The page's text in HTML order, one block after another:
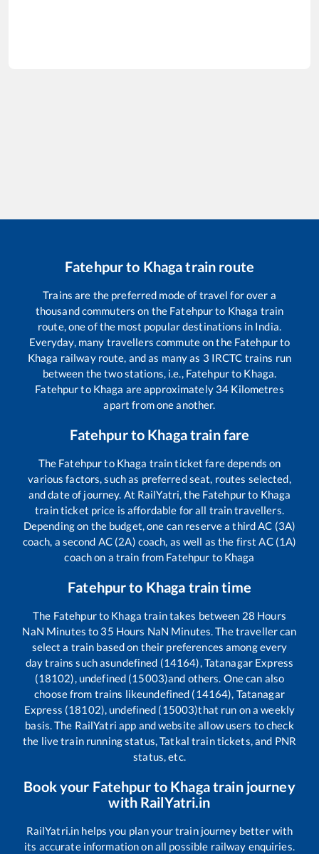
Fatehpurto Khagatrain route
Trains are the preferred mode of travel for over a
thousand commuters on the Fatehpurto Khaga train
route, one of the most popular destinations in India.
Everyday, many travellers commute on the Fatehpurto
Khaga railway route, and as many as 3 IRCTC trains run
between the two stations, i.e., Fatehpurto Khaga.
Fatehpurto Khaga are approximately 34 Kilometres
apart from one another.
Fatehpurto Khagatrain fare
The Fatehpurto Khaga train ticket fare depends on
various factors, such as preferred seat, routes selected,
and date of journey. At RailYatri, the Fatehpurto Khaga
train ticket price is affordable for all train travellers.
Depending on the budget, one can reserve a third AC (3A)
coach, a second AC (2A) coach, as well as the first AC (1A)
coach on a train from Fatehpur to Khaga
Fatehpurto Khaga train time
The Fatehpurto Khaga train takes between 28 Hours
NaN Minutes to 35 Hours NaN Minutes. The traveller can
select a train based on their preferences among every
day trains such asundefined (14164), Tatanagar Express
(18102), undefined (15003)and others. One can also
choose from trains likeundefined (14164), Tatanagar
Express (18102), undefined (15003)that run on a weekly
basis. The RailYatri app and website allow users to check
the live train running status, Tatkal train tickets, and PNR
status, etc.
Book your Fatehpurto Khagatrain journey
with RailYatri.in
RailYatri.in helps you plan your train journey better with
its accurate information on all possible railway enquiries.